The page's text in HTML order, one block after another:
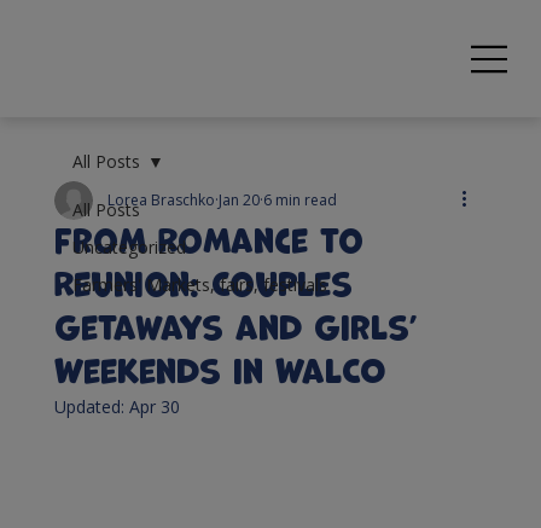
All Posts
Uncategorized
Farmers' Markets, fairs, festivals
All Posts
From Romance to
Reunion: Couples
Getaways and Girls’
Weekends in WalCO
Lorea Braschko Jan 20 6 min read
Updated: Apr 30